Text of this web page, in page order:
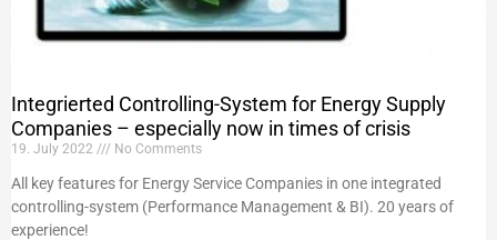
Integrierted Controlling-System for Energy Supply
Companies – especially now in times of crisis
19. July 2022 No Comments
All key features for Energy Service Companies in one integrated
controlling-system (Performance Management & BI). 20 years of
experience!